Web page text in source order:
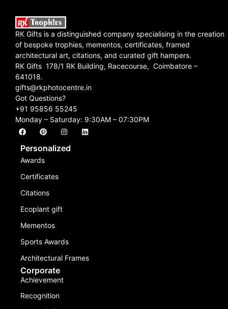
RK Gifts is a distinguished company specialising in the creation
of bespoke trophies, mementos, certificates, framed
architectural art, citations, and curated gift hampers.
RK Gifts 178/1 RK Building, Racecourse, Coimbatore –
641018.
gifts@rkphotocentre.in
Got Questions?
+91 95856 55245
Monday – Saturday: 9:30AM – 07:30PM
Personalized
Awards
Certificates
Citations
Ecoplant gift
Mementos
Sports Awards
Architectural Frames
Corporate
Achievement
Recognition